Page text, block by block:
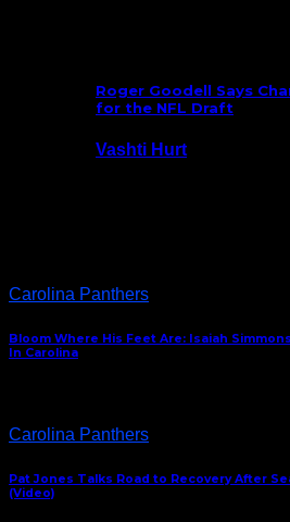
Roger Goodell Says
for the NFL Draft
Vashti Hurt
Carolina Panthers
Bloom Where His Feet Are: Isaiah
In Carolina
Carolina Panthers
Pat Jones Talks Road to Recovery After
(Video)